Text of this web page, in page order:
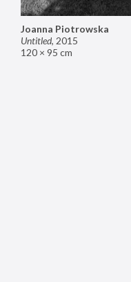
Joanna Piotrowska
Untitled, 2015
120 × 95 cm